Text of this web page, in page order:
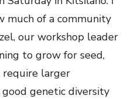
much of a community
our workshop leader
to grow for seed,
require larger
genetic diversity